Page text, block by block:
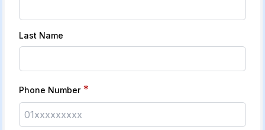
Last Name
Phone Number *